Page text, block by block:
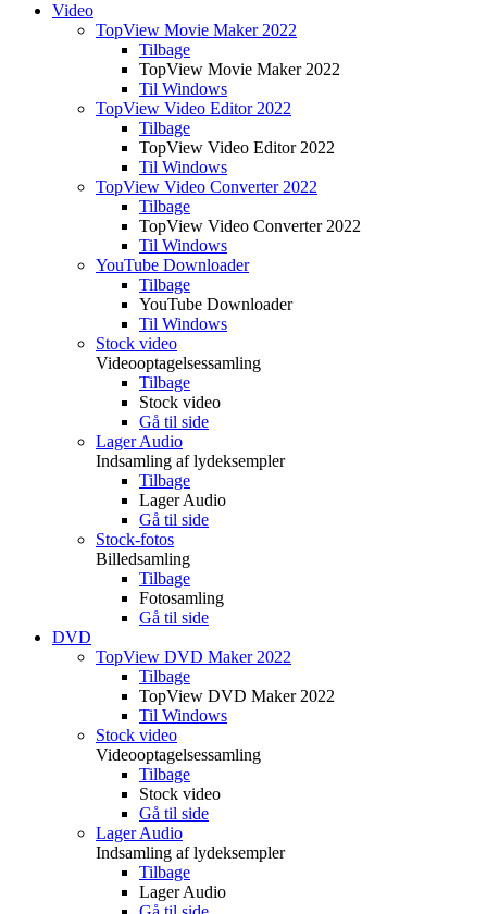
Video
TopView Movie Maker 2022
Tilbage
TopView Movie Maker 2022
Til Windows
TopView Video Editor 2022
Tilbage
TopView Video Editor 2022
Til Windows
TopView Video Converter 2022
Tilbage
TopView Video Converter 2022
Til Windows
YouTube Downloader
Tilbage
YouTube Downloader
Til Windows
Stock video
Videooptagelsessamling
Tilbage
Stock video
Gå til side
Lager Audio
Indsamling af lydeksempler
Tilbage
Lager Audio
Gå til side
Stock-fotos
Billedsamling
Tilbage
Fotosamling
Gå til side
DVD
TopView DVD Maker 2022
Tilbage
TopView DVD Maker 2022
Til Windows
Stock video
Videooptagelsessamling
Tilbage
Stock video
Gå til side
Lager Audio
Indsamling af lydeksempler
Tilbage
Lager Audio